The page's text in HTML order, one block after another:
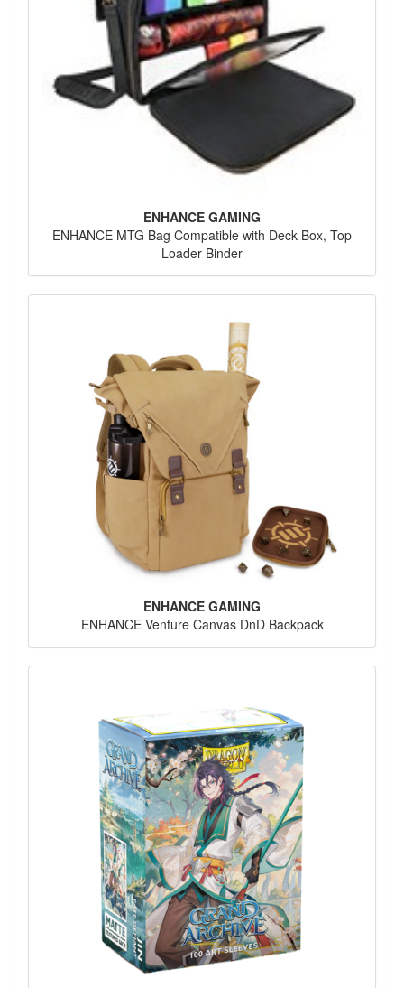
ENHANCE GAMING
ENHANCE MTG Bag Compatible with Deck Box, Top
Loader Binder
ENHANCE GAMING
ENHANCE Venture Canvas DnD Backpack